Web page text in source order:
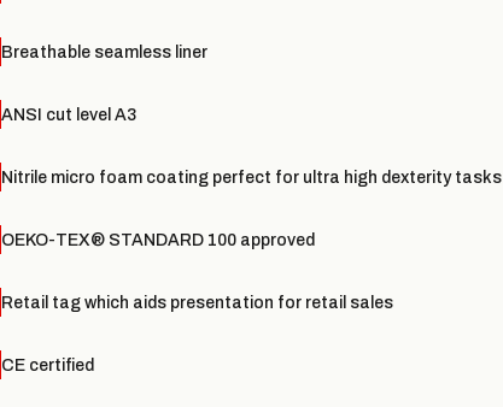
Breathable seamless liner
ANSI cut level A3
Nitrile micro foam coating perfect for ultra high dexterity tasks
OEKO-TEX® STANDARD 100 approved
Retail tag which aids presentation for retail sales
CE certified